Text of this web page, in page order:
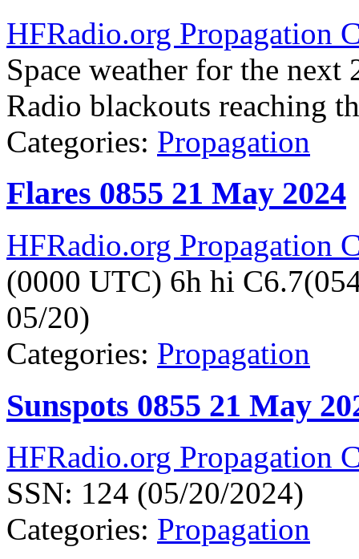
HFRadio.org Propagation
Space weather for the
Radio blackouts reaching
Categories: Propagation
Flares 0855 21 May 2024
HFRadio.org Propagation
(0000 UTC) 6h hi
05/20)
Categories: Propagation
Sunspots 0855 21 May
HFRadio.org Propagation
SSN: 124 (05/20/2024)
Categories: Propagation